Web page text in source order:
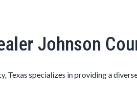
Johnson
Texas specializes in providing a